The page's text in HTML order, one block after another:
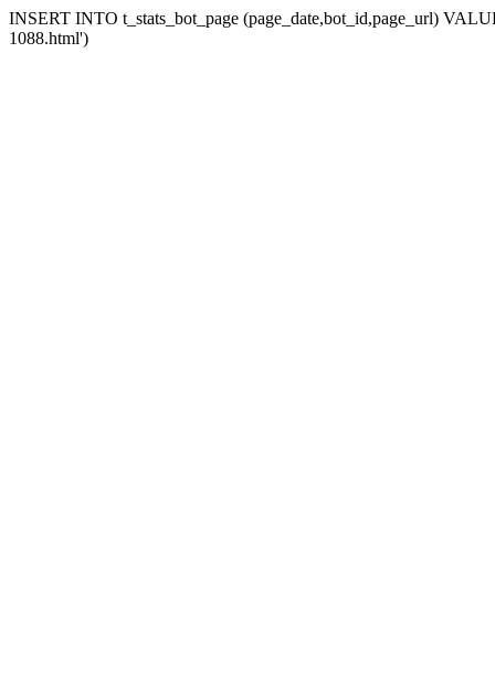
INSERT INTO t_stats_bot_page (page_date,bot_id,page_url)
1088.html')